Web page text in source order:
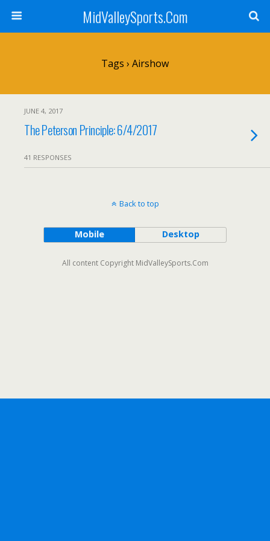
MidValleySports.Com
Tags › Airshow
JUNE 4, 2017
The Peterson Principle: 6/4/2017
41 RESPONSES
Back to top
Mobile Desktop
All content Copyright MidValleySports.Com